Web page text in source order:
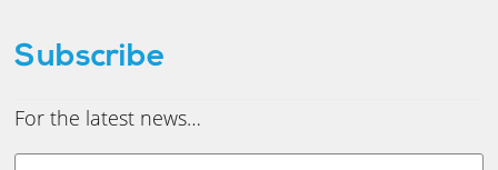
Subscribe
For the latest news…